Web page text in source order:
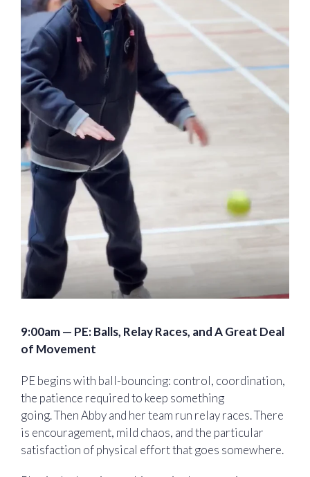
9:00am — PE:Balls, Relay Races, and A Great Deal
of Movement
PE begins with ball-bouncing: control, coordination,
the patience required to keep something
going. Then Abby and her team run relay races. There
is encouragement, mild chaos, and the particular
satisfaction of physical effort that goes somewhere.